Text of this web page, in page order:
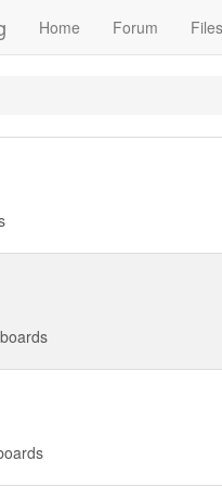
Home Forum Files